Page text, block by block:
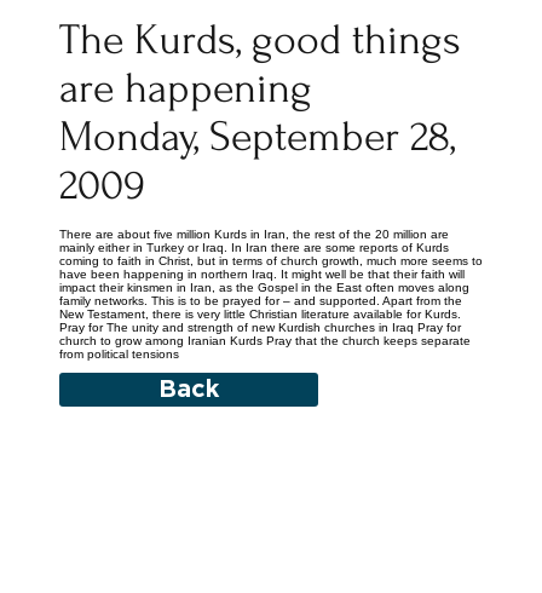
The Kurds, good things
are happening
Monday, September 28,
2009
There are about five million Kurds in Iran, the rest of the 20 million are
mainly either in Turkey or Iraq. In Iran there are some reports of Kurds
coming to faith in Christ, but in terms of church growth, much more seems to
have been happening in northern Iraq. It might well be that their faith will
impact their kinsmen in Iran, as the Gospel in the East often moves along
family networks. This is to be prayed for – and supported. Apart from the
New Testament, there is very little Christian literature available for Kurds.
Pray for The unity and strength of new Kurdish churches in Iraq Pray for
church to grow among Iranian Kurds Pray that the church keeps separate
from political tensions
Back